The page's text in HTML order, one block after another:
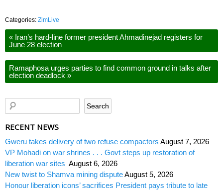
Categories: ZimLive
« Iran’s hard-line former president Ahmadinejad registers for
June 28 election
Ramaphosa urges parties to find common ground in talks after
election deadlock »
RECENT NEWS
Gweru takes delivery of two refuse compactors August 7, 2026
VP Mohadi on war shrines . . . Govt steps up restoration of
liberation war sites August 6, 2026
New twist to Shamva mining disputeAugust 5, 2026
Honour liberation icons’ sacrifices President pays tribute to late